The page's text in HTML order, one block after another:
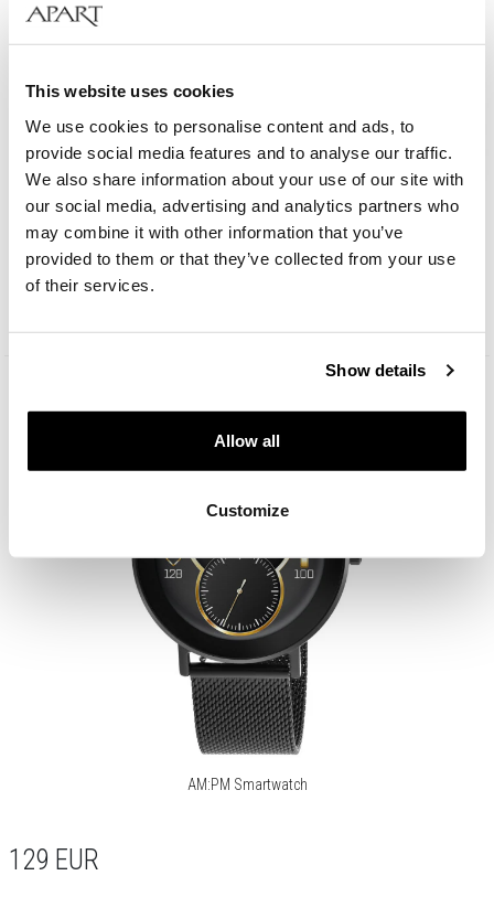
This website uses cookies
We use cookies to personalise content and ads, to
provide social media features and to analyse our traffic.
We also share information about your use of our site with
our social media, advertising and analytics partners who
may combine it with other information that you’ve
provided to them or that they’ve collected from your use
of their services.
Show details
Allow all
Customize
AM:PM Club
69 EUR Catalog price:
AM:PM Smartwatch
129 EUR